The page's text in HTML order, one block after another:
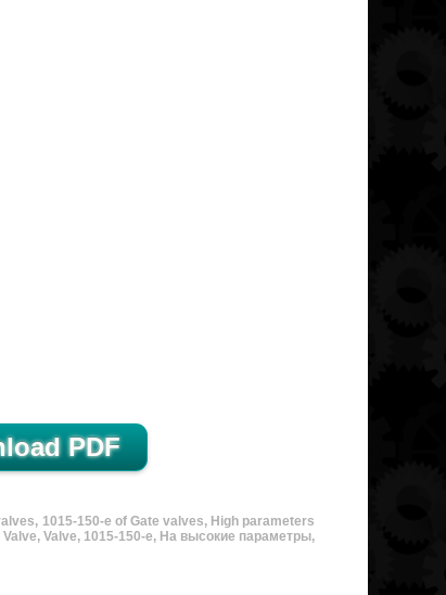
1015-150-e of Gate valves, High parameters
Valve, 1015-150-e, На высокие параметры,